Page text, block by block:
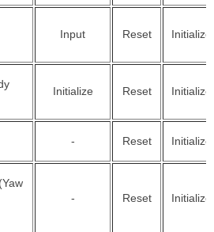
Input Reset Initialize
Initialize Reset Initialize
- Reset Initialize
- Reset Initialize